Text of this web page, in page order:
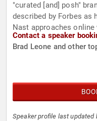
"curated [and] posh"
described by Forbes as
Nast approaches online
Contact a speaker
Brad Leone and other
Speaker profile last updated